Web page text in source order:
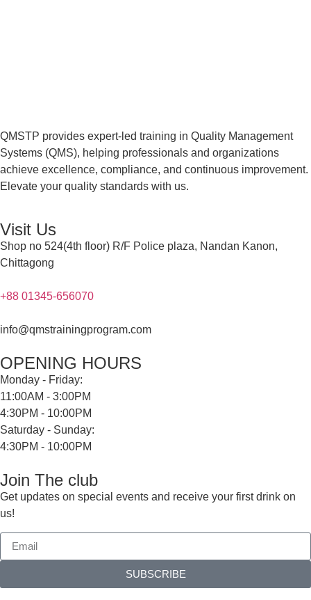
QMSTP provides expert-led training in Quality Management
Systems (QMS), helping professionals and organizations
achieve excellence, compliance, and continuous improvement.
Elevate your quality standards with us.
Visit Us
Shop no 524(4th floor) R/F Police plaza, Nandan Kanon,
Chittagong
+88 01345-656070
info@qmstrainingprogram.com
OPENING HOURS
Monday - Friday:
11:00AM - 3:00PM
4:30PM - 10:00PM
Saturday - Sunday:
4:30PM - 10:00PM
Join The club
Get updates on special events and receive your first drink on
us!
SUBSCRIBE